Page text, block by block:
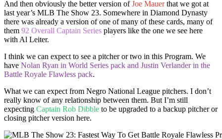
And then obviously the better version ofJoe Mauerthat we got at
last year’s MLB The Show 23. Somewhere in Diamond Dynasty
there was already a version of one of many of these cards, many of
them 92 Overall Captain Series players like the one we see here
with Al Leiter.
I think we can expect to see a pitcher or two in this Program. We
have Nolan Ryan in World Series pack and Justin Verlander in the
Battle Royale Flawless pack.
What we can expect from Negro National League pitchers. I don’t
really know of any relationship between them. But I’m still
expecting Captain Rob Dibble to be upgraded to a backup pitcher or
closing pitcher version here.